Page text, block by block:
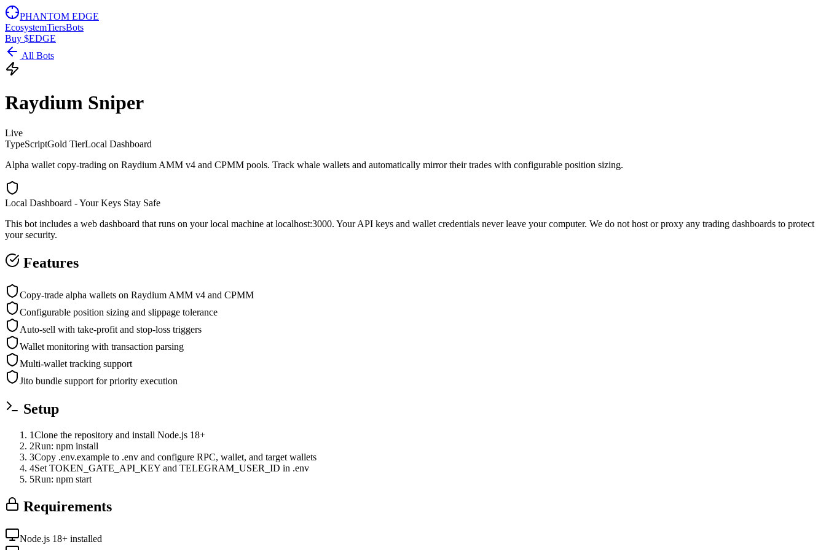
PHANTOM EDGE
EcosystemTiersBots
Buy $EDGE
All Bots
Raydium Sniper
Live
TypeScriptGold TierLocal Dashboard
Alpha wallet copy-trading on Raydium AMM v4 and CPMM pools. Track whale wallets and automatically mirror their trades with configurable position sizing.
Local Dashboard - Your Keys Stay Safe
This bot includes a web dashboard that runs on your local machine at localhost:3000. Your API keys and wallet credentials never leave your computer. We do not host or proxy any trading dashboards to protect
your security.
Features
Copy-trade alpha wallets on Raydium AMM v4 and CPMM
Configurable position sizing and slippage tolerance
Auto-sell with take-profit and stop-loss triggers
Wallet monitoring with transaction parsing
Multi-wallet tracking support
Jito bundle support for priority execution
Setup
1Clone the repository and install Node.js 18+
2Run: npm install
3Copy .env.example to .env and configure RPC, wallet, and target wallets
4Set TOKEN_GATE_API_KEY and TELEGRAM_USER_ID in .env
5Run: npm start
Requirements
Node.js 18+ installed